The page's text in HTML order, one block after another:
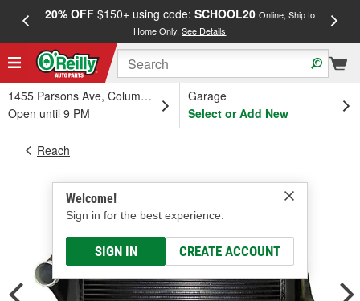
20% OFF$150+ using code: SCHOOL20 Online, Ship to
Home Only.See Details
1455 Parsons Ave, Columbus, OH
Open until 9 PM
Garage
Select or Add New
Welcome!
Sign in for the best experience.
SIGN IN CREATE ACCOUNT
Reach